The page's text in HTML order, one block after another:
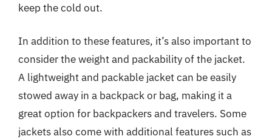
keep the cold out.
In addition to these features, it’s also important to
consider the weight and packability of the jacket.
A lightweight and packable jacket can be easily
stowed away in a backpack or bag, making it a
great option for backpackers and travelers. Some
jackets also come with additional features such as